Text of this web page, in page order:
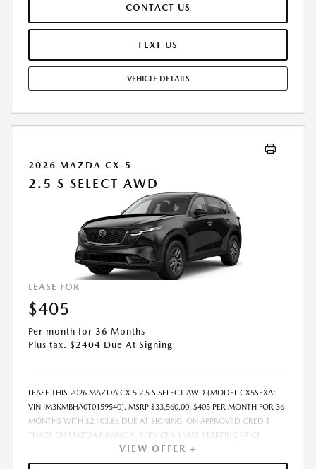
OTHER GOVERNMENT FEES VARY BY STATE AND WILL BE CALCULATED
AT THE TIME OF SALE (IF LISTED, THEY ARE ESTIMATES ONLY). TOTAL OF
PAYMENTS: $13,775.76. EARLY LEASE TERMINATION FEE MAY APPLY.
FOR MAINTENANCE, EXCESSIVE WEAR AND TEAR, AND UP TO $0.15
PER MILE OVER 10000 MILES PER YEAR. A DISPOSITION FEE MAY BE
OFFERS. RESIDENTIAL RESTRICTIONS MAY APPLY. AVAILABLE ON IN-
CONTACT US
TEXT US
VEHICLE DETAILS
2026 MAZDA CX-5
2.5 S SELECT AWD
LEASE FOR
$405
Per month for 36 Months
Plus tax. $2404 Due At Signing
LEASE THIS 2026 MAZDA CX-5 2.5 S SELECT AWD (MODEL CX5SEXA;
VIN JM3KMBHA0T0159540). MSRP $33,560.00. $405 PER MONTH FOR 36
MONTHS WITH $2,403.86 DUE AT SIGNING, ON APPROVED CREDIT
THROUGH MAZDA FINANCIAL SERVICES. LEASE STARTING PRICE
(GROSS CAPITALIZED COST): $34,360.00. ADJUSTED CAPITALIZED
COST: $33,111.00. DEALER DOCUMENT FEE OF $800.00 INCLUDED IN
VIEW OFFER +